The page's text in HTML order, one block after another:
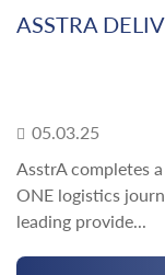
ASSTRA
05.03.25
AsstrA completes
ONE logistics
leading provide...